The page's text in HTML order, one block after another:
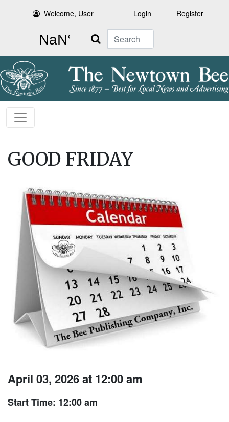
Welcome, User Login Register
Search
GOOD FRIDAY
April 03, 2026 at 12:00 am
Start Time: 12:00 am